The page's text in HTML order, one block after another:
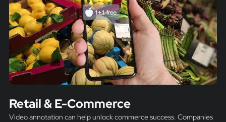
Retail & E-Commerce
Video annotation can help unlock commerce success. Companies